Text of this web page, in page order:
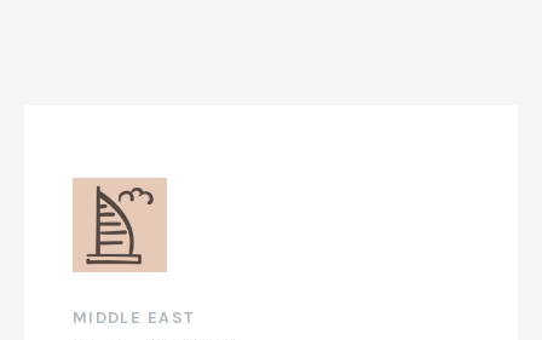
MIDDLE EAST